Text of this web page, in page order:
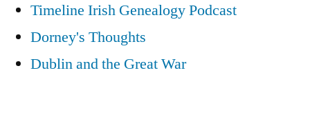
Timeline Irish Genealogy Podcast
Dorney's Thoughts
Dublin and the Great War